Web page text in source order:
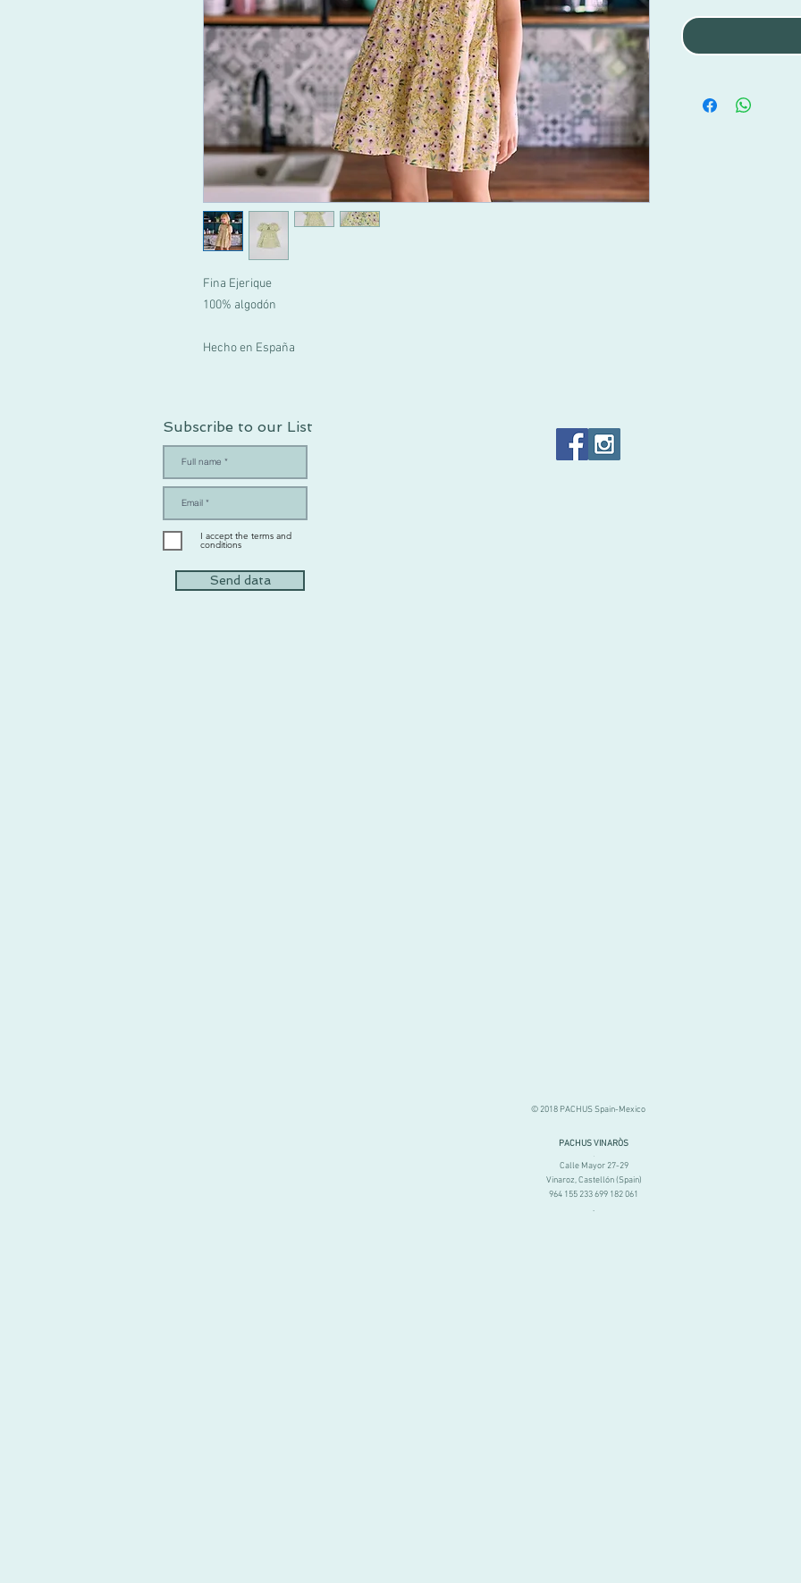
Fina Ejerique
100% algodón
Hecho en España
Subscribe to our List
I accept the terms and
conditions
Send data
© 2018 PACHUS Spain-Mexico
PACHUS VINARÒS
.
Calle Mayor 27-29
Vinaroz, Castellón (Spain)
964 155 233 699 182 061
.